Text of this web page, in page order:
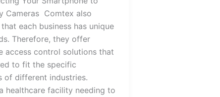
Cameras Comtex also
each business has unique
Therefore, they offer
access control solutions that
to fit the specific
of different industries.
healthcare facility needing to